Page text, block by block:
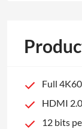
Full
HDMI
12 bits